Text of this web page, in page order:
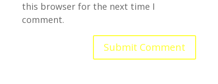
this browser for the next time I
comment.